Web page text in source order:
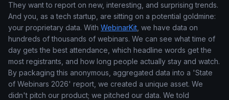
They want to report on new, interesting, and surprising trends.
And you, as a tech startup, are sitting on a potential goldmine:
your proprietary data. With WebinarKit , we have data on
hundreds of thousands of webinars. We can see what time of
day gets the best attendance, which headline words get the
most registrants, and how long people actually stay and watch.
By packaging this anonymous, aggregated data into a 'State
of Webinars 2026' report, we created a unique asset. We
didn't pitch our product; we pitched our data. We told